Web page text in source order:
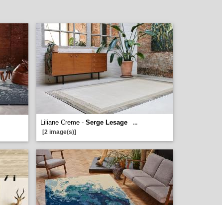
Liliane Creme - Serge Lesage
...
[2 image(s)]